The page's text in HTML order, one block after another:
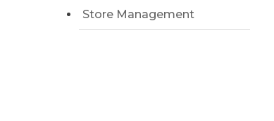
Store Management